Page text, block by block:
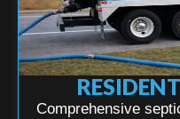
Comprehensive